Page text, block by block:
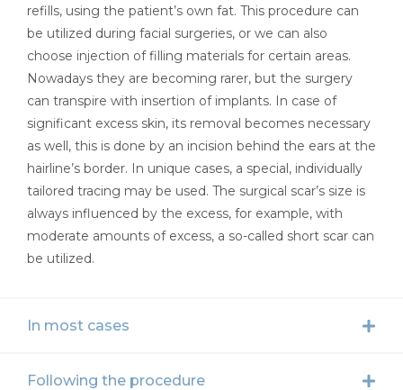
refills, using the patient’s own fat. This procedure can
be utilized during facial surgeries, or we can also
choose injection of filling materials for certain areas.
Nowadays they are becoming rarer, but the surgery
can transpire with insertion of implants. In case of
significant excess skin, its removal becomes necessary
as well, this is done by an incision behind the ears at the
hairline’s border. In unique cases, a special, individually
tailored tracing may be used. The surgical scar’s size is
always influenced by the excess, for example, with
moderate amounts of excess, a so-called short scar can
be utilized.
In most cases
Following the procedure